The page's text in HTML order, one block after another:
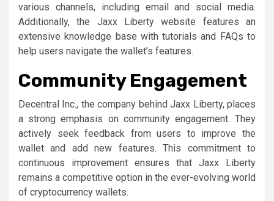
various channels, including email and social media.
Additionally, the Jaxx Liberty website features an
extensive knowledge base with tutorials and FAQs to
help users navigate the wallet’s features.
Community Engagement
Decentral Inc., the company behind Jaxx Liberty, places
a strong emphasis on community engagement. They
actively seek feedback from users to improve the
wallet and add new features. This commitment to
continuous improvement ensures that Jaxx Liberty
remains a competitive option in the ever-evolving world
of cryptocurrency wallets.